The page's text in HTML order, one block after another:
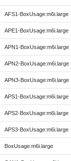
AFS1-BoxUsage:m6i.large
APE1-BoxUsage:m6i.large
APN1-BoxUsage:m6i.large
APN2-BoxUsage:m6i.large
APN3-BoxUsage:m6i.large
APS1-BoxUsage:m6i.large
APS2-BoxUsage:m6i.large
APS3-BoxUsage:m6i.large
BoxUsage:m6i.large